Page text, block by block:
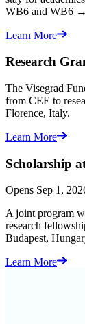
WB6 and WB6
Learn More
Research
The Visegrad
from CEE to
Florence, Italy.
Learn More
Scholarship
Opens Sep 1,
A joint program
research
Budapest,
Learn More